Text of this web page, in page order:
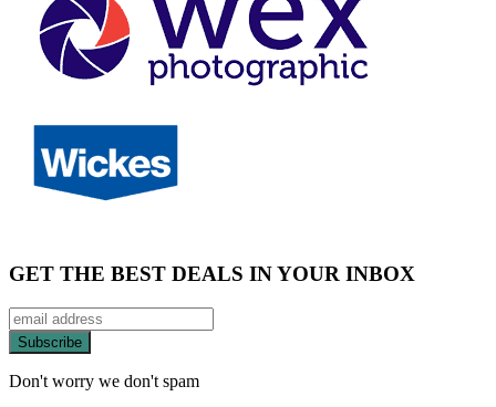
GET THE BEST DEALS IN YOUR INBOX
Don't worry we don't spam